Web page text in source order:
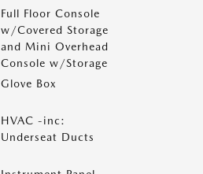
Full Floor Console
w/Covered Storage
and Mini Overhead
Console w/Storage
Glove Box
HVAC -inc:
Underseat Ducts